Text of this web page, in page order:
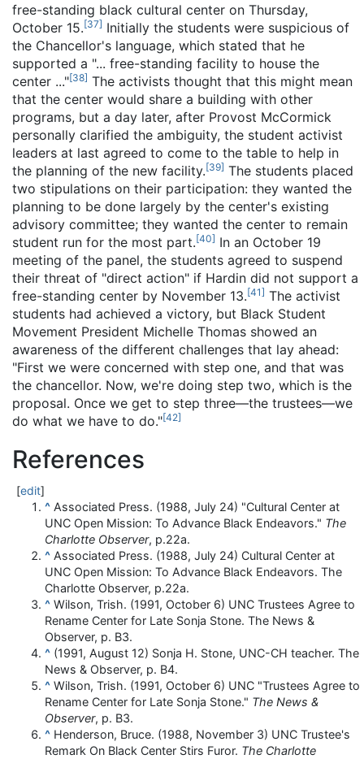
free-standing black cultural center on Thursday,
October 15.[37] Initially the students were suspicious of
the Chancellor's language, which stated that he
supported a "... free-standing facility to house the
center ..."[38] The activists thought that this might mean
that the center would share a building with other
programs, but a day later, after Provost McCormick
personally clarified the ambiguity, the student activist
leaders at last agreed to come to the table to help in
the planning of the new facility.[39] The students placed
two stipulations on their participation: they wanted the
planning to be done largely by the center's existing
advisory committee; they wanted the center to remain
student run for the most part.[40] In an October 19
meeting of the panel, the students agreed to suspend
their threat of "direct action" if Hardin did not support a
free-standing center by November 13.[41] The activist
students had achieved a victory, but Black Student
Movement President Michelle Thomas showed an
awareness of the different challenges that lay ahead:
"First we were concerned with step one, and that was
the chancellor. Now, we're doing step two, which is the
proposal. Once we get to step three—the trustees—we
do what we have to do."[42]
References
[edit]
^ Associated Press. (1988, July 24) "Cultural Center at
UNC Open Mission: To Advance Black Endeavors." The
Charlotte Observer, p.22a.
^ Associated Press. (1988, July 24) Cultural Center at
UNC Open Mission: To Advance Black Endeavors. The
Charlotte Observer, p.22a.
^ Wilson, Trish. (1991, October 6) UNC Trustees Agree to
Rename Center for Late Sonja Stone. The News &
Observer, p. B3.
^ (1991, August 12) Sonja H. Stone, UNC-CH teacher. The
News & Observer, p. B4.
^ Wilson, Trish. (1991, October 6) UNC "Trustees Agree to
Rename Center for Late Sonja Stone." The News &
Observer, p. B3.
^ Henderson, Bruce. (1988, November 3) UNC Trustee's
Remark On Black Center Stirs Furor. The Charlotte